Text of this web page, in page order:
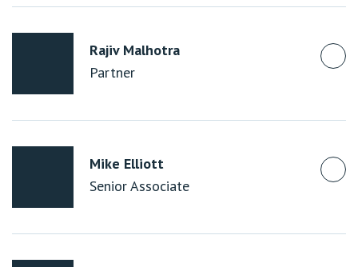
Rajiv Malhotra
Partner
Mike Elliott
Senior Associate